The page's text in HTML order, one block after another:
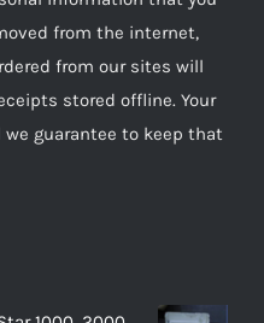
from the internet,
from our sites will
stored offline. Your
guarantee to keep that